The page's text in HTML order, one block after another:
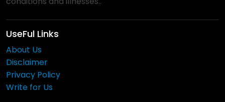
UseFul Links
About Us
Disclaimer
Privacy Policy
Write for Us